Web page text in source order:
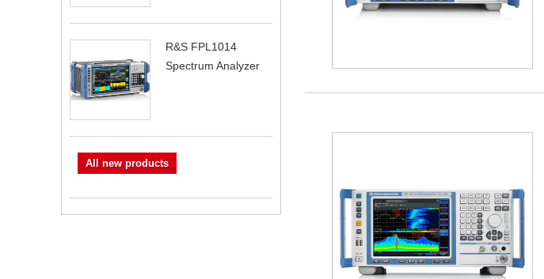
R&S FPL1014
Spectrum Analyzer
All new products